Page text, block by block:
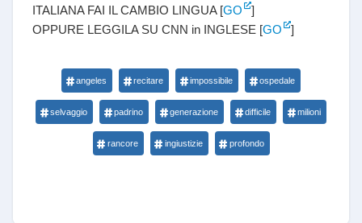
ITALIANA FAI IL CAMBIO LINGUA [GO
]
OPPURE LEGGILA SU CNN in INGLESE [GO ]
angeles recitare impossibile ospedale
selvaggio padrino generazione difficile milioni
rancore ingiustizie profondo